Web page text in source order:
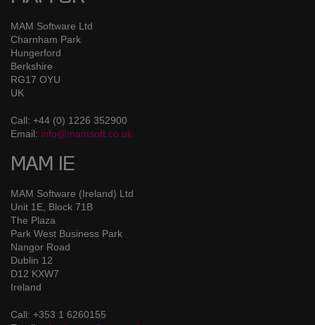
MAM Software Ltd
Charnham Park
Hungerford
Berkshire
RG17 OYU
UK
Call: +44 (0) 1226 352900
Email: info@mamsoft.co.uk
MAM IE
MAM Software (Ireland) Ltd
Unit 1E, Block 71B
The Plaza
Park West Business Park
Nangor Road
Dublin 12
D12 KXW7
Ireland
Call: +353 1 6260155